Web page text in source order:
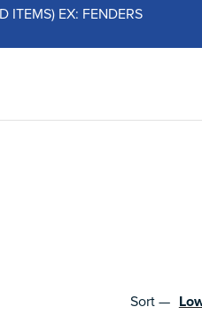
EX: FENDERS
Sort —